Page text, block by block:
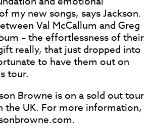
my new songs, says Jackson.
Val McCallum and Greg
– the effortlessness of their
really, that just dropped into
to have them out on
tour.
Browne is on a sold out tour
the UK. For more information,